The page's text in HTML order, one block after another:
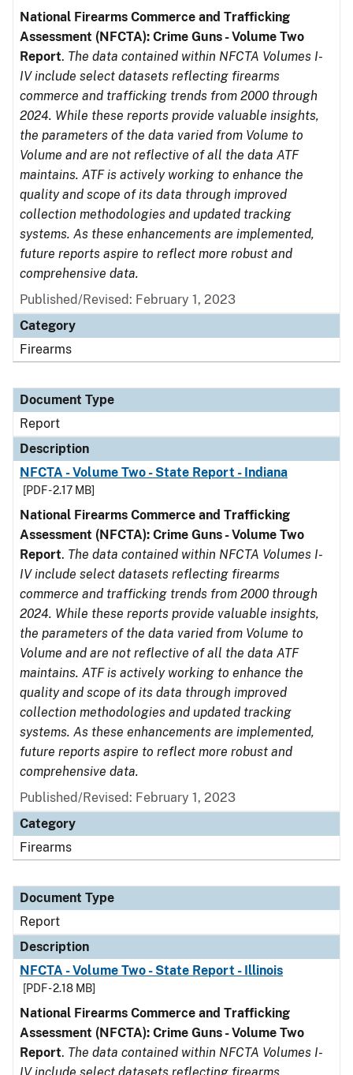
National Firearms Commerce and Trafficking
Assessment (NFCTA): Crime Guns - Volume Two
Report. The data contained within NFCTA Volumes I-
IV include select datasets reflecting firearms
commerce and trafficking trends from 2000 through
2024. While these reports provide valuable insights,
the parameters of the data varied from Volume to
Volume and are not reflective of all the data ATF
maintains. ATF is actively working to enhance the
quality and scope of its data through improved
collection methodologies and updated tracking
systems. As these enhancements are implemented,
future reports aspire to reflect more robust and
comprehensive data.
Published/Revised: February 1, 2023
Category
Firearms
Document Type
Report
Description
NFCTA - Volume Two - State Report - Indiana
[PDF - 2.17 MB]
National Firearms Commerce and Trafficking
Assessment (NFCTA): Crime Guns - Volume Two
Report. The data contained within NFCTA Volumes I-
IV include select datasets reflecting firearms
commerce and trafficking trends from 2000 through
2024. While these reports provide valuable insights,
the parameters of the data varied from Volume to
Volume and are not reflective of all the data ATF
maintains. ATF is actively working to enhance the
quality and scope of its data through improved
collection methodologies and updated tracking
systems. As these enhancements are implemented,
future reports aspire to reflect more robust and
comprehensive data.
Published/Revised: February 1, 2023
Category
Firearms
Document Type
Report
Description
NFCTA - Volume Two - State Report - Illinois
[PDF - 2.18 MB]
National Firearms Commerce and Trafficking
Assessment (NFCTA): Crime Guns - Volume Two
Report. The data contained within NFCTA Volumes I-